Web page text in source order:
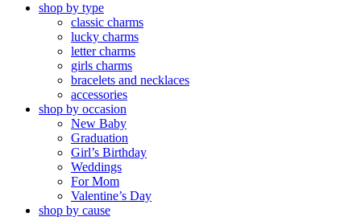
shop by type
classic charms
lucky charms
letter charms
girls charms
bracelets and necklaces
accessories
shop by occasion
New Baby
Graduation
Girl’s Birthday
Weddings
For Mom
Valentine’s Day
shop by cause